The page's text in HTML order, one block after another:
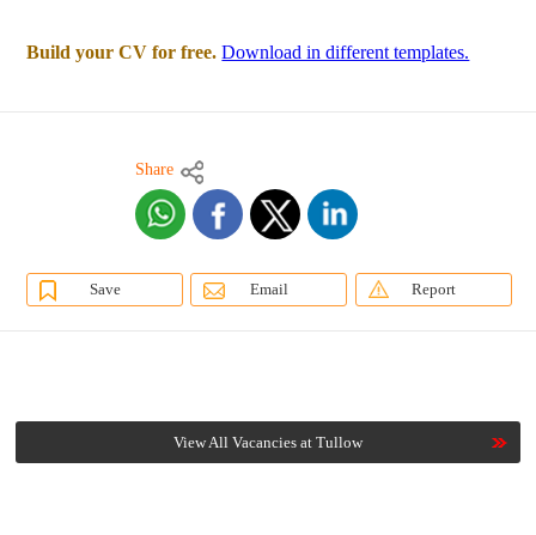
Build your CV for free. Download in different templates.
Share
Save Email Report
View All Vacancies at Tullow